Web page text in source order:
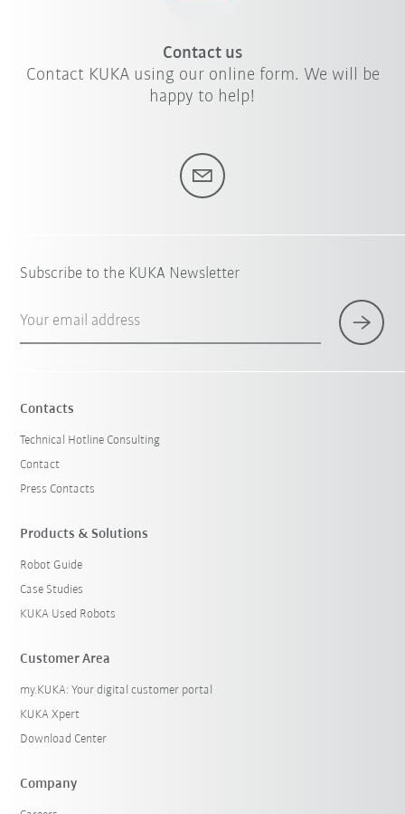
Contact us
Contact KUKA using our online form. We will be
happy to help!
Subscribe to the KUKA Newsletter
Your email address
Contacts
Technical Hotline Consulting
Contact
Press Contacts
Products & Solutions
Robot Guide
Case Studies
KUKA Used Robots
Customer Area
my.KUKA: Your digital customer portal
KUKA Xpert
Download Center
Company